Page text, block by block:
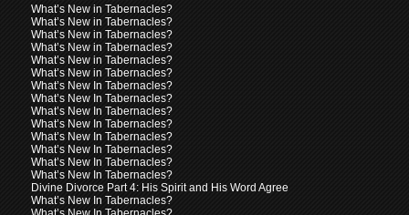
What’s New in Tabernacles?
What’s New in Tabernacles?
What’s New in Tabernacles?
What’s New in Tabernacles?
What’s New in Tabernacles?
What’s New in Tabernacles?
What’s New In Tabernacles?
What’s New In Tabernacles?
What’s New In Tabernacles?
What’s New In Tabernacles?
What’s New In Tabernacles?
What’s New In Tabernacles?
What’s New In Tabernacles?
What’s New In Tabernacles?
Divine Divorce Part 4: His Spirit and His Word Agree
What’s New In Tabernacles?